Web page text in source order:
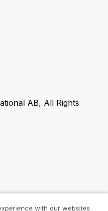
AB, All Rights
with our websites